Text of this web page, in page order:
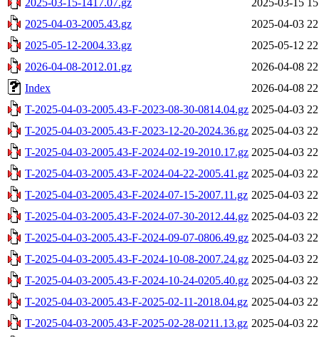
2025-04-03-2005.43.gz
2025-04-03
2025-05-12-2004.33.gz
2025-05-12
2026-04-08-2012.01.gz
2026-04-08
Index
2026-04-08
T-2025-04-03-2005.43-F-2023-08-30-0814.04.gz 2025-04-03
T-2025-04-03-2005.43-F-2023-12-20-2024.36.gz 2025-04-03
T-2025-04-03-2005.43-F-2024-02-19-2010.17.gz 2025-04-03
T-2025-04-03-2005.43-F-2024-04-22-2005.41.gz 2025-04-03
T-2025-04-03-2005.43-F-2024-07-15-2007.11.gz 2025-04-03
T-2025-04-03-2005.43-F-2024-07-30-2012.44.gz 2025-04-03
T-2025-04-03-2005.43-F-2024-09-07-0806.49.gz 2025-04-03
T-2025-04-03-2005.43-F-2024-10-08-2007.24.gz 2025-04-03
T-2025-04-03-2005.43-F-2024-10-24-0205.40.gz 2025-04-03
T-2025-04-03-2005.43-F-2025-02-11-2018.04.gz 2025-04-03
T-2025-04-03-2005.43-F-2025-02-28-0211.13.gz 2025-04-03